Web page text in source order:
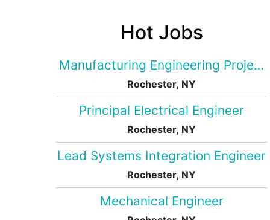
Hot Jobs
Manufacturing Engineering Project
Rochester, NY
Principal Electrical Engineer
Rochester, NY
Lead Systems Integration Engineer
Rochester, NY
Mechanical Engineer